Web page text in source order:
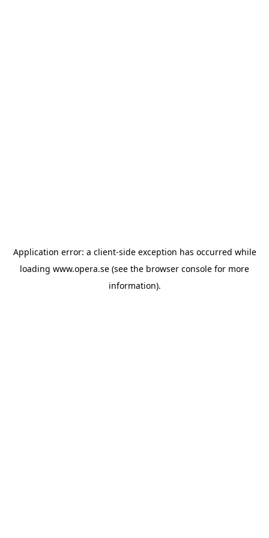
Application error: a client-side exception has occurred while
loading www.opera.se (see the browser console for more
information).